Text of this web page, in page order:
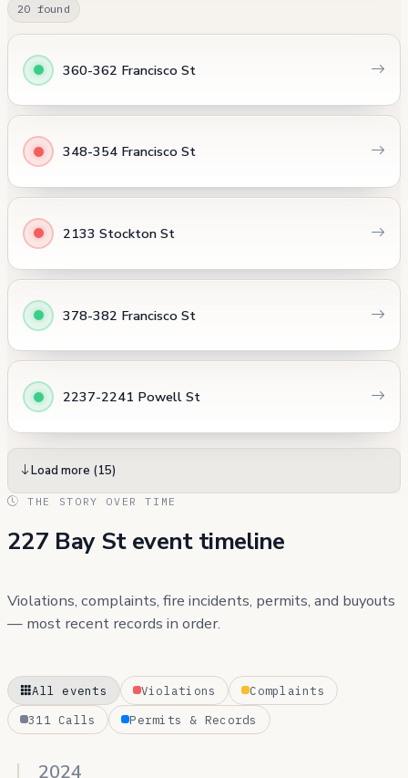
20 found
360-362 Francisco St
348-354 Francisco St
2133 Stockton St
378-382 Francisco St
2237-2241 Powell St
Load more (15)
THE STORY OVER TIME
227 Bay St event timeline
Violations, complaints, fire incidents, permits, and buyouts
— most recent records in order.
All events Violations
Complaints
311 Calls
Permits & Records
2024